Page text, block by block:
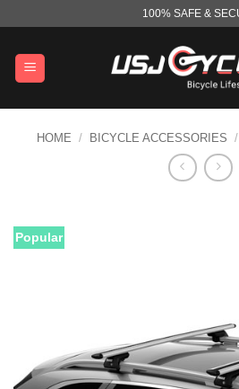
content
100% SAFE &
HOME / BICYCLE ACCESSORIES /
Popular